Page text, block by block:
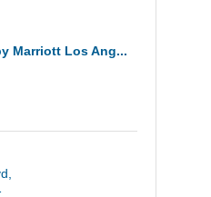
Marriott Los Ang...